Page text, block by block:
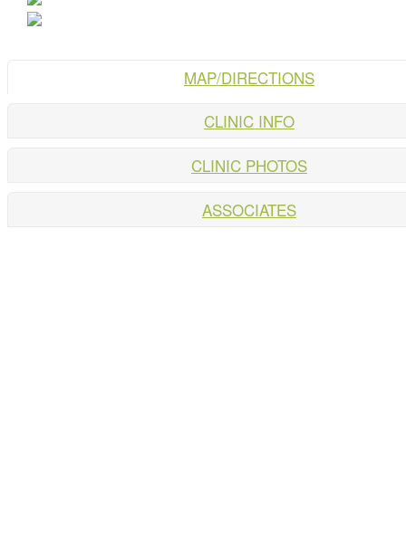
MAP/DIRECTIONS
CLINIC INFO
CLINIC PHOTOS
ASSOCIATES